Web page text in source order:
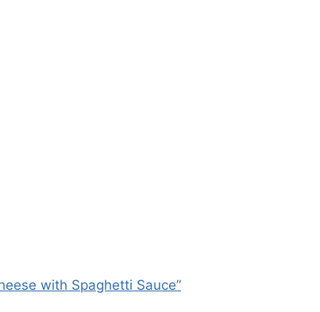
with Spaghetti Sauce”